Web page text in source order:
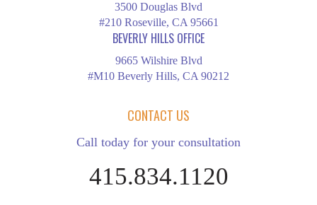
3500 Douglas Blvd
#210 Roseville, CA 95661
BEVERLY HILLS OFFICE
9665 Wilshire Blvd
#M10 Beverly Hills, CA 90212
CONTACT US
Call today for your consultation
415.834.1120